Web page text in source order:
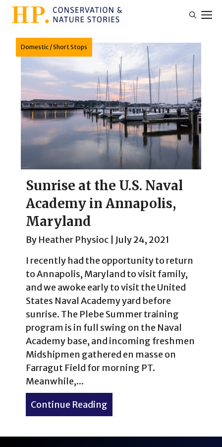
Skip
Domestic /Short Stops
Sunrise at the U.S. Naval
Academy in Annapolis,
Maryland
By Heather Physioc
July 24, 2021
I recently had the opportunity to return
to Annapolis, Maryland to visit family,
and we awoke early to visit the United
States Naval Academy yard before
sunrise. The Plebe Summer training
program is in full swing on the Naval
Academy base, and incoming freshmen
Midshipmen gathered en masse on
Farragut Field for morning PT.
Meanwhile,...
Continue Reading